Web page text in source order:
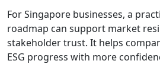
For Singapore businesses, a
roadmap can support market
stakeholder trust. It helps
ESG progress with more